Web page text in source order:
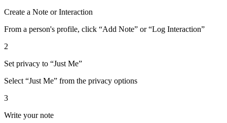
Create a Note or Interaction
From a person's profile, click “Add Note” or “Log Interaction”
2
Set privacy to “Just Me”
Select “Just Me” from the privacy options
3
Write your note